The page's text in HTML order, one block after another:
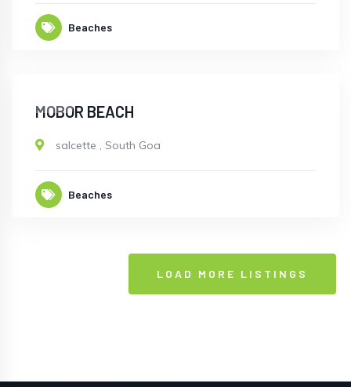
Beaches
MOBOR BEACH
salcette , South Goa
Beaches
LOAD MORE LISTINGS